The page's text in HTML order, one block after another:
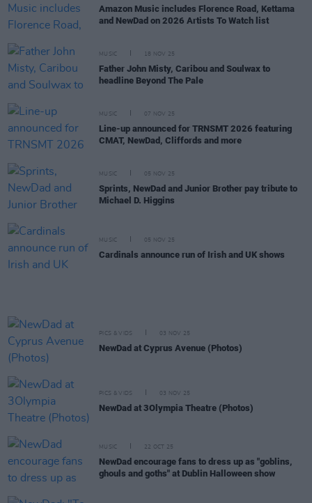
Amazon Music includes Florence Road, Kettama
and NewDad on 2026 Artists To Watch list
MUSIC 18 NOV 25
Father John Misty, Caribou and Soulwax to
headline Beyond The Pale
MUSIC 07 NOV 25
Line-up announced for TRNSMT 2026 featuring
CMAT, NewDad, Cliffords and more
MUSIC 05 NOV 25
Sprints, NewDad and Junior Brother pay tribute to
Michael D. Higgins
MUSIC 05 NOV 25
Cardinals announce run of Irish and UK shows
PICS & VIDS 03 NOV 25
NewDad at Cyprus Avenue (Photos)
PICS & VIDS 03 NOV 25
NewDad at 3Olympia Theatre (Photos)
MUSIC 22 OCT 25
NewDad encourage fans to dress up as "goblins,
ghouls and goths" at Dublin Halloween show